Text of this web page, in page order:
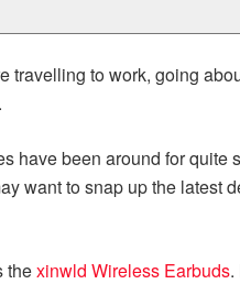
travelling to work, going
have been around for
want to snap up the latest
thexinwld Wireless Earbuds.